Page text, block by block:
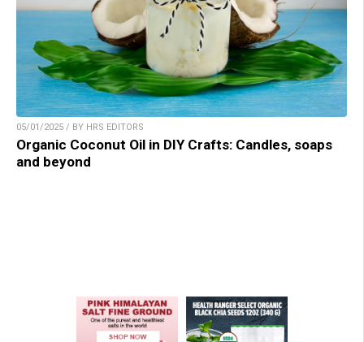
05/01/2025 / BY HRS EDITORS
Organic Coconut Oil in DIY Crafts: Candles, soaps
and beyond